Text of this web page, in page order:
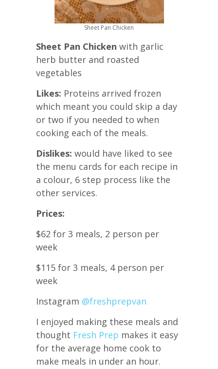
Sheet Pan Chicken
Sheet Pan Chicken with garlic
herb butter and roasted
vegetables
Likes: Proteins arrived frozen
which meant you could skip a day
or two if you needed to when
cooking each of the meals.
Dislikes: would have liked to see
the menu cards for each recipe in
a colour, 6 step process like the
other services.
Prices:
$62 for 3 meals, 2 person per
week
$115 for 3 meals, 4 person per
week
Instagram @freshprepvan
I enjoyed making these meals and
thought Fresh Prep makes it easy
for the average home cook to
make meals in under an hour.